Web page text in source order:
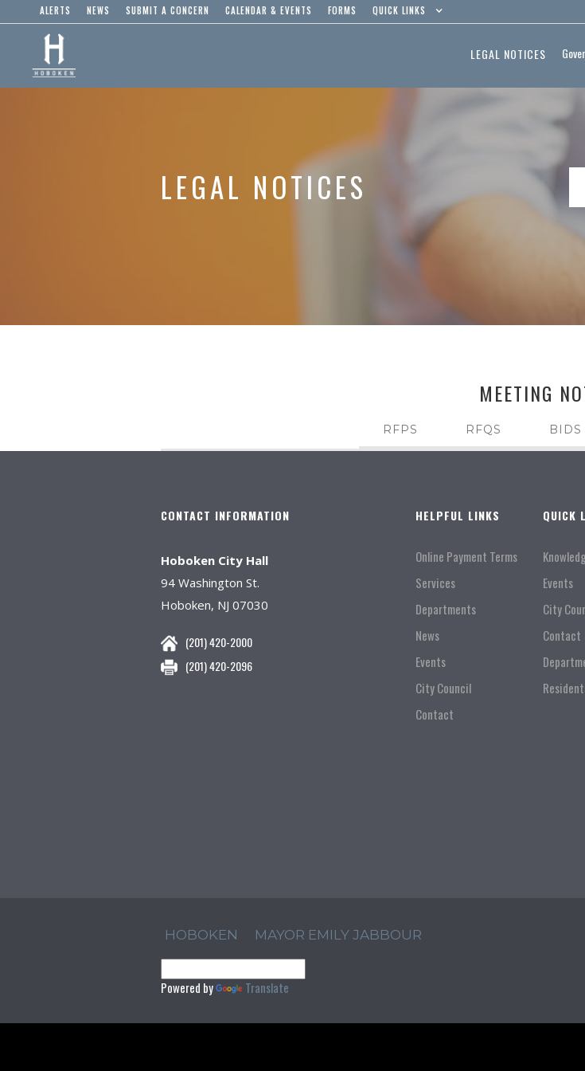
ALERTS NEWS SUBMIT A CONCERN CALENDAR & EVENTS FORMS QUICK LINKS
LEGAL NOTICES
LEGAL NOTICES
MEETING
RFPS RFQS BIDS
CONTACT INFORMATION
Hoboken City Hall
94 Washington St.
Hoboken, NJ 07030
(201) 420-2000
(201) 420-2096
HELPFUL LINKS
Online Payment Terms
Services
Departments
News
Events
City Council
Contact
QUICK
Events
City
Contact
HOBOKEN MAYOR EMILY JABBOUR
Powered by Translate